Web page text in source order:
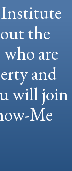
the
are
and
will join
Me